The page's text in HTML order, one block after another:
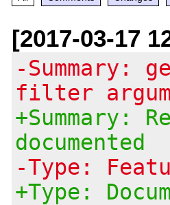
[2017-03-17
-Summary:
filter
+Summary:
documented
-Type:
+Type: